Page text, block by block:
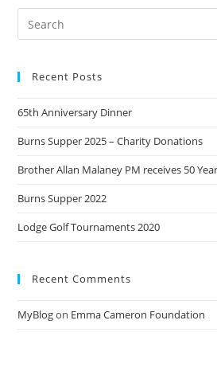
Recent Posts
65th Anniversary Dinner
Burns Supper 2025 – Charity Donations
Brother Allan Malaney PM receives 50
Burns Supper 2022
Lodge Golf Tournaments 2020
Recent Comments
MyBlogon Emma Cameron Foundation